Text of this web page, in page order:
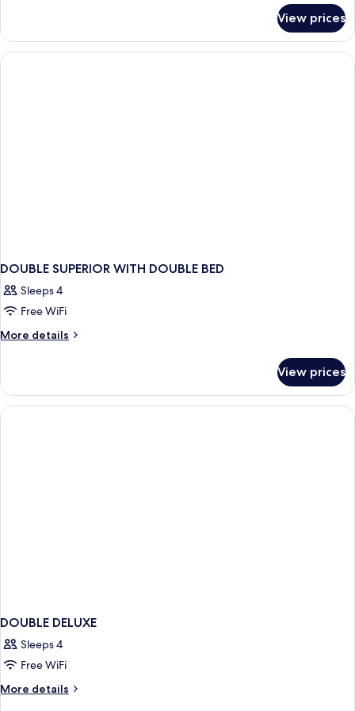
BUSINESS
QUEEN
BED
View prices
DOUBLE SUPERIOR WITH DOUBLE BED
Sleeps 4
Free WiFi
More details
More
SUPERIOR
WITH
DOUBLE
View prices
DOUBLE DELUXE
Sleeps 4
Free WiFi
More details
More